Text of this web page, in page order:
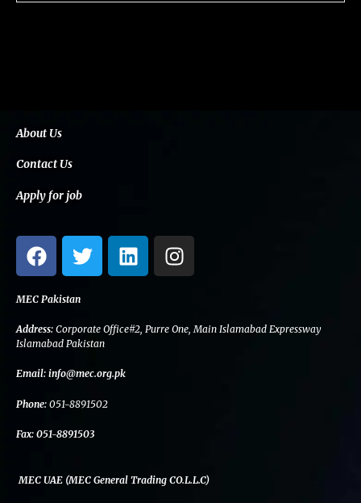
About Us
Contact Us
Apply for job
F
a
c
e
b
o
o
k
T
w
i
t
e
r
L
i
n
e
I
n
s
a
MEC Pakistan
Address: Corporate Office#2, Purre One, Main Islamabad Expressway
Islamabad Pakistan
Email: info@mec.org.pk
Phone: 051-8891502
Fax: 051-8891503
MEC UAE (MEC General Trading CO.L.L.C)